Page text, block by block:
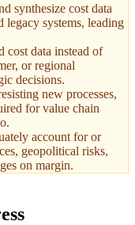
synthesize cost data
legacy systems, leading
cost data instead of
or regional
decisions.
new processes,
for value chain
account for or
geopolitical risks,
on margin.